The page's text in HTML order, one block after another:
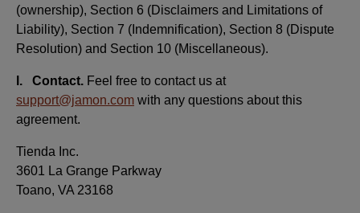
(ownership), Section 6 (Disclaimers and Limitations of
Liability), Section 7 (Indemnification), Section 8 (Dispute
Resolution) and Section 10 (Miscellaneous).
l. Contact. Feel free to contact us at
support@jamon.com with any questions about this
agreement.
Tienda Inc.
3601 La Grange Parkway
Toano, VA 23168